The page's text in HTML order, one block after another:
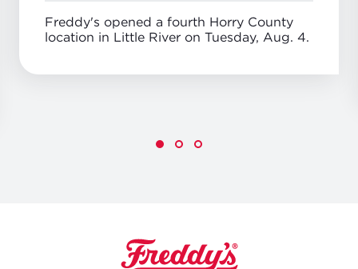
Freddy's opened a fourth Horry County
location in Little River on Tuesday, Aug. 4.